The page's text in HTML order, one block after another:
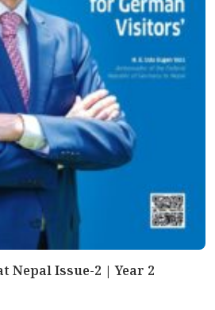
Nepal Issue-2 | Year 2